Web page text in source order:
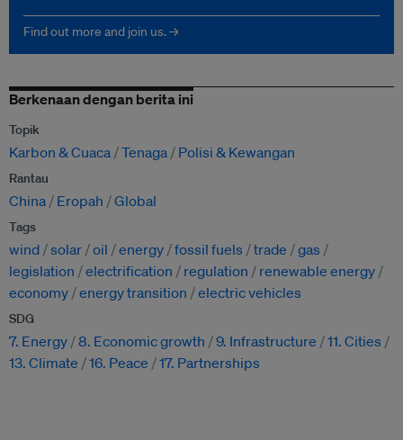
Find out more and join us. →
Berkenaan dengan berita ini
Topik
Karbon & Cuaca Tenaga Polisi & Kewangan
Rantau
China Eropah Global
Tags
wind solar oil energy fossil fuels trade
gas
legislation
electrification regulation
renewable energy
economy energy transition electric vehicles
SDG
7. Energy 8. Economic growth 9. Infrastructure
11. Cities
13. Climate
16. Peace 17. Partnerships